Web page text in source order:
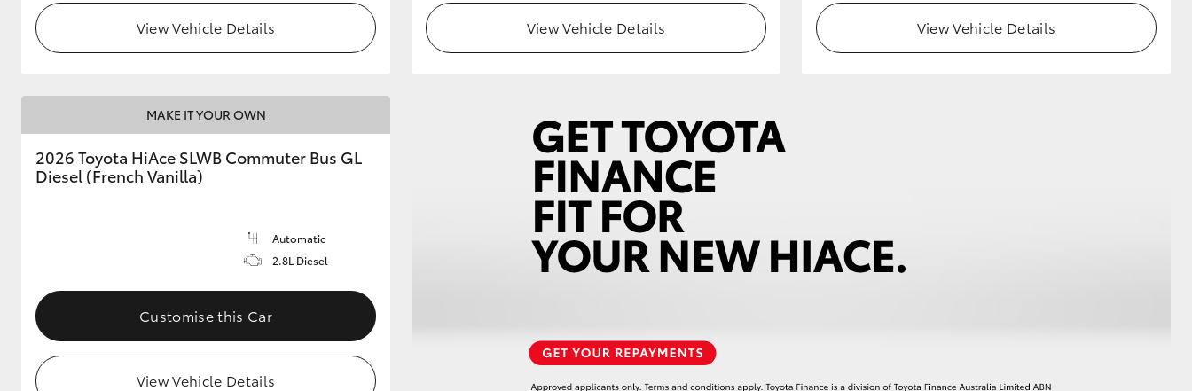
View Vehicle Details View Vehicle Details View Vehicle Details
MAKE IT YOUR OWN
2026 Toyota HiAce SLWB Commuter Bus GL
Diesel (French Vanilla)
Automatic
2.8L Diesel
Customise this Car
View Vehicle Details